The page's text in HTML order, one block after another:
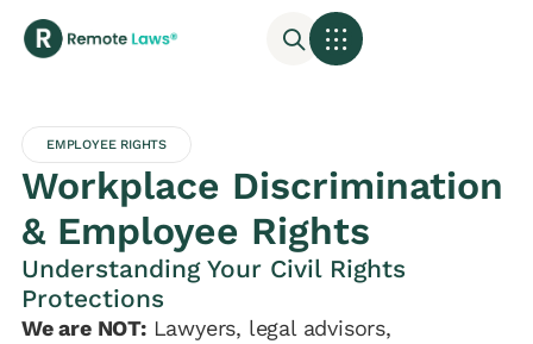
EMPLOYEE RIGHTS
Workplace Discrimination
& Employee Rights
Understanding Your Civil Rights
Protections
We are NOT:Lawyers, legal advisors,